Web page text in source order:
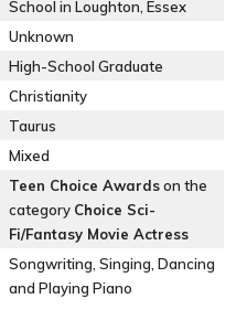
School in Loughton, Essex
Unknown
High-School Graduate
Christianity
Taurus
Mixed
Teen Choice Awardson the
category Choice Sci-
Fi/Fantasy Movie Actress
Songwriting, Singing, Dancing
and Playing Piano